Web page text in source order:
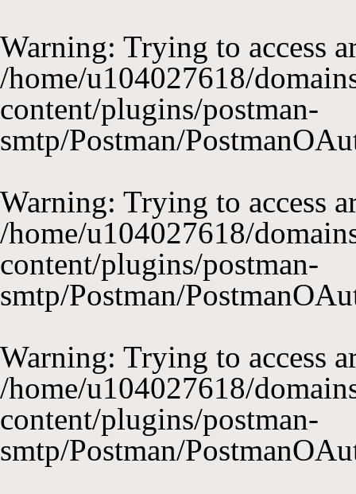
Warning: Trying to access
/home/u104027618/
content/plugins/postman-
smtp/Postman/
Warning: Trying to access
/home/u104027618/
content/plugins/postman-
smtp/Postman/
Warning: Trying to access
/home/u104027618/
content/plugins/postman-
smtp/Postman/